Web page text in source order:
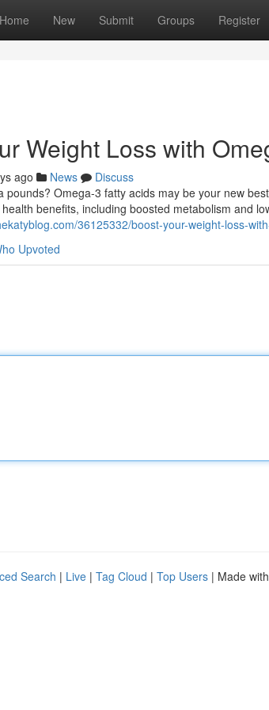
Home New Submit Groups Register
Weight Loss with
ago News
Discuss
pounds? Omega-3 fatty acids may be your new
benefits, including boosted metabolism and
36125332/boost-your-weight-loss-
Upvoted
Search | Live | Tag Cloud | Top Users | Made with